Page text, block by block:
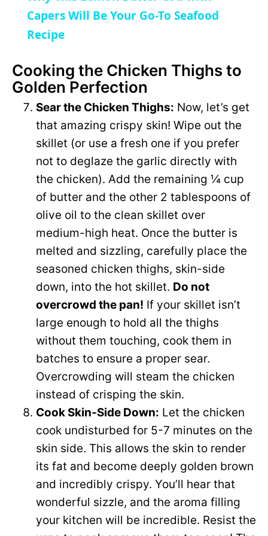
i
d
e
o
a
V
i
d
e
o
Capers Will Be Your Go-To Seafood
Recipe
Cooking the Chicken Thighs to
Golden Perfection
Sear the Chicken Thighs: Now, let’s get
that amazing crispy skin! Wipe out the
skillet (or use a fresh one if you prefer
not to deglaze the garlic directly with
the chicken). Add the remaining ¼ cup
of butter and the other 2 tablespoons of
olive oil to the clean skillet over
medium-high heat. Once the butter is
melted and sizzling, carefully place the
seasoned chicken thighs, skin-side
down, into the hot skillet. Do not
overcrowd the pan! If your skillet isn’t
large enough to hold all the thighs
without them touching, cook them in
batches to ensure a proper sear.
Overcrowding will steam the chicken
instead of crisping the skin.
Cook Skin-Side Down: Let the chicken
cook undisturbed for 5-7 minutes on the
skin side. This allows the skin to render
its fat and become deeply golden brown
and incredibly crispy. You’ll hear that
wonderful sizzle, and the aroma filling
your kitchen will be incredible. Resist the